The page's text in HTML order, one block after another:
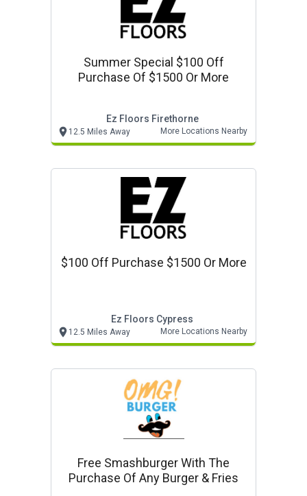
Summer Special $100 Off
Purchase Of $1500 Or More
Ez Floors Firethorne
12.5 Miles Away More Locations Nearby
$100 Off Purchase $1500 Or More
Ez Floors Cypress
12.5 Miles Away More Locations Nearby
Free Smashburger With The
Purchase Of Any Burger & Fries